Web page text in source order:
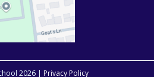
2026 | Privacy Policy